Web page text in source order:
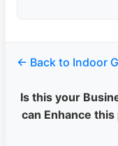
← Back to Indoor
Is this your
can Enhance